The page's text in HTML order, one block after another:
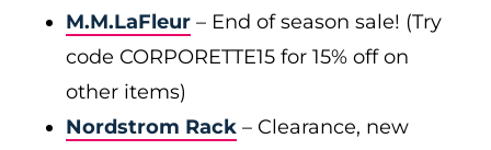
M.M.LaFleur – End of season sale! (Try
code CORPORETTE15 for 15% off on
other items)
Nordstrom Rack – Clearance, new